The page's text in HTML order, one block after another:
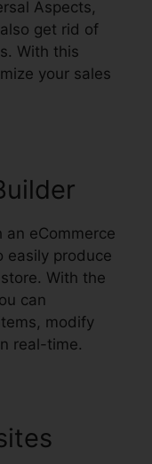
Aspects,
get rid of
With this
your sales
eCommerce
easily produce
With the
can
modify
real-time.